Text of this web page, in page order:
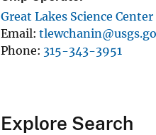
Great Lakes Science Center
Email
Phone 315-343-3951
Explore Search